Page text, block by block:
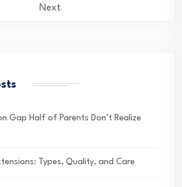
Next
Gap Half of Parents Don’t Realize
Types, Quality, and Care